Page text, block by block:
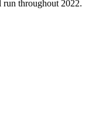
throughout 2022.